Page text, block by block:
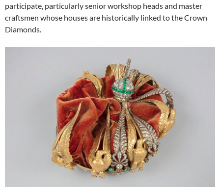
participate, particularly senior workshop heads and master
craftsmen whose houses are historically linked to the Crown
Diamonds.